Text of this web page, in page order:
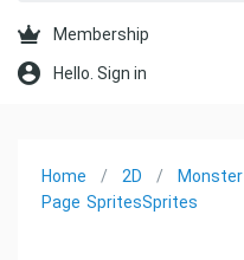
Membership
Hello. Sign in
Home
Page
2D
Sprites
Monster
Sprites